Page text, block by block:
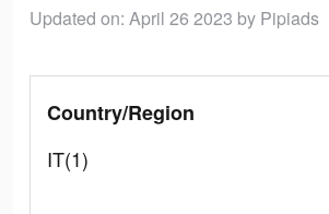
Updated on: April 26 2023 by Pipiads
Country/Region
IT(1)